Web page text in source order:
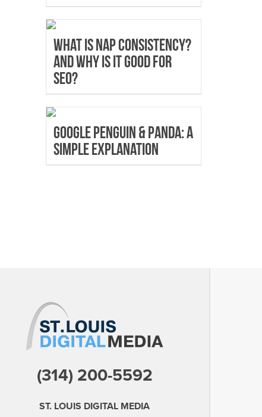
What is NAP Consistency?
And why is it good for
SEO?
Google Penguin & Panda: A
Simple Explanation
(314) 200-5592
ST. LOUIS DIGITAL MEDIA